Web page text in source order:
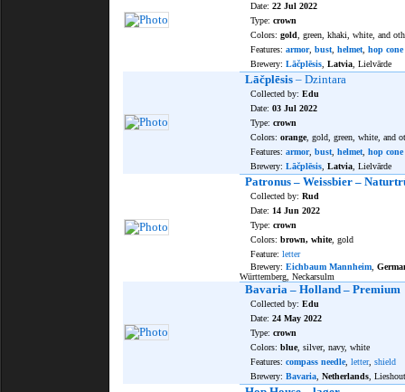
Date: 22 Jul 2022
Type: crown
Colors: gold , green, khaki, white, and
Features: armor, bust helmet hop cone
Brewery: Lāčplēsis Latvia , Lielvārde
Lāčplēsis – Dzintara
Collected by: Edu
Date: 03 Jul 2022
Type: crown
Colors: orange, gold, green, white, and
Features: armor, bust helmet hop cone
Brewery: Lāčplēsis Latvia , Lielvārde
Patronus – Weissbier –
Collected by: Rud
Date: 14 Jun 2022
Type: crown
Colors: brown, white, gold
Feature: letter
Brewery: Eichbaum Mannheim
Württemberg, Neckarsulm
Bavaria – Holland – Premium
Collected by: Edu
Date: 24 May 2022
Type: crown
Colors: blue, silver, navy, white
Features: compass needle, letter, shield
Brewery: Bavaria Netherlands , Lieshout